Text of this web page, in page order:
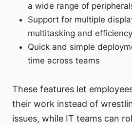
a wide range of
Support for multiple
multitasking and
Quick and simple
time across teams
These features let
their work instead of
issues, while IT teams can